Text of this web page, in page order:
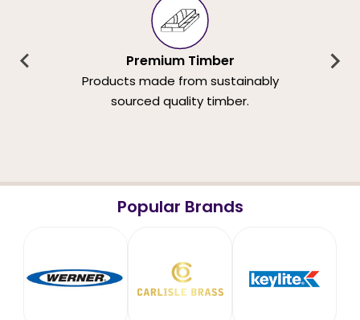
Premium Timber
Products made from sustainably
sourced quality timber.
Popular Brands